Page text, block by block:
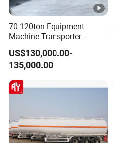
70-120ton Equipment
Machine Transporter
Hydraulic Multi-Axis Horse
Trailer Heavy Load Modular
Trailer for Cargo Logistics
US$130,000.00-
135,000.00